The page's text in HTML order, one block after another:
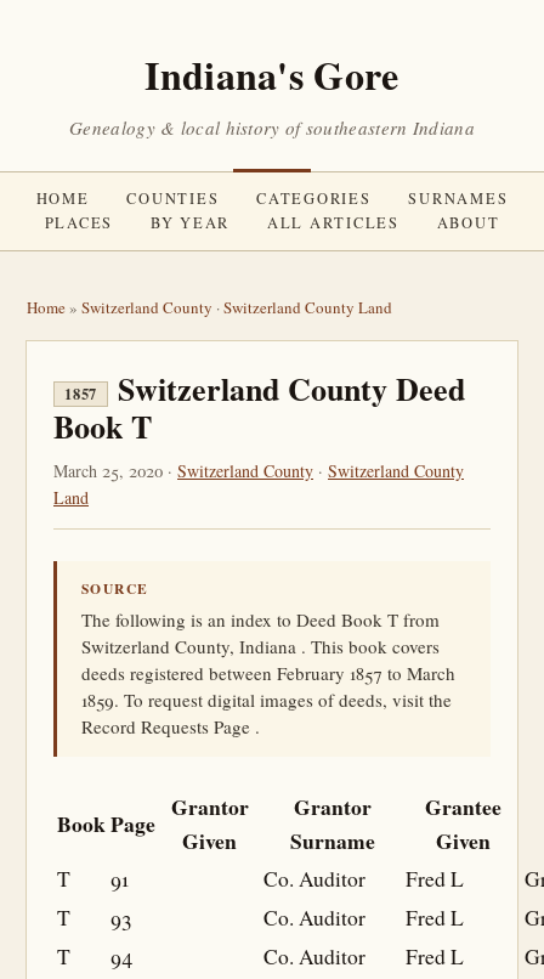
Indiana's Gore
Genealogy & local history of southeastern Indiana
HOME COUNTIES CATEGORIES
SURNAMES
PLACES
BY YEAR ALL ARTICLES ABOUT
Home» Switzerland County ·Switzerland County Land
1857
Switzerland County Deed
Book T
March 25, 2020 · Switzerland County · Switzerland County
Land
SOURCE
The following is an index to Deed Book T from
Switzerland County, Indiana . This book covers
deeds registered between February 1857 to March
1859. To request digital images of deeds, visit the
Record Requests Page .
BookPage
Grantor
Given
Grantor
Surname
Grantee
Given
T 91 Co. Auditor Fred L
T
93 Co. Auditor Fred L
T
94 Co. Auditor Fred L